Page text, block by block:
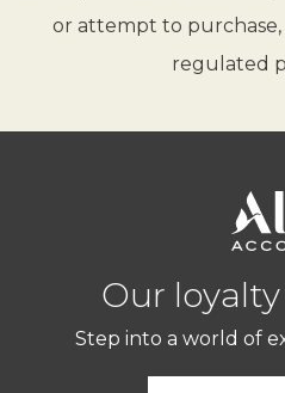
or attempt to
regulated
Our
Step into a world of